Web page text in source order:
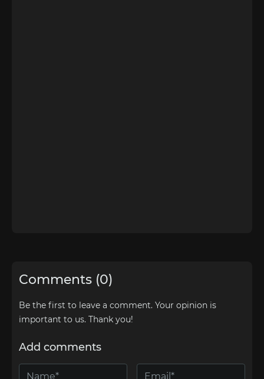
Comments (0)
Be the first to leave a comment. Your opinion is
important to us. Thank you!
Add comments